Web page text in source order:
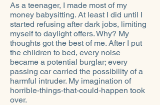
As a teenager, I made most of my
money babysitting. At least I did until I
started refusing after dark jobs, limiting
myself to daylight offers. Why? My
thoughts got the best of me. After I put
the children to bed, every noise
became a potential burglar; every
passing car carried the possibility of a
harmful intruder. My imagination of
horrible-things-that-could-happen took
over.